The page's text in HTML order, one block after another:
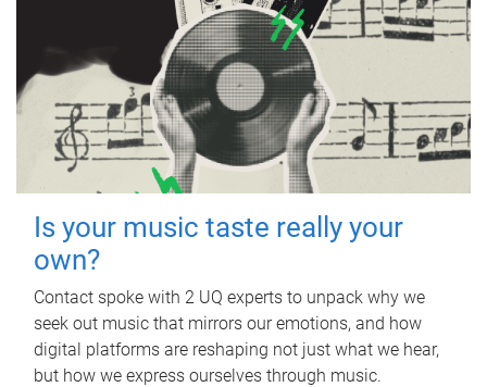
Is your music taste really your
own?
Contact spoke with 2 UQ experts to unpack why we
seek out music that mirrors our emotions, and how
digital platforms are reshaping not just what we hear,
but how we express ourselves through music.